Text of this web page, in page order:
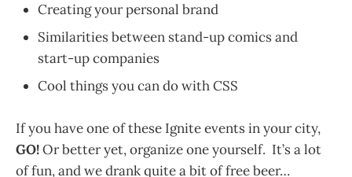
Creating your personal brand
Similarities between stand-up comics and
start-up companies
Cool things you can do with CSS
If you have one of these Ignite events in your city,
GO!Or better yet, organize one yourself. It’s a lot
of fun, and we drank quite a bit of free beer…